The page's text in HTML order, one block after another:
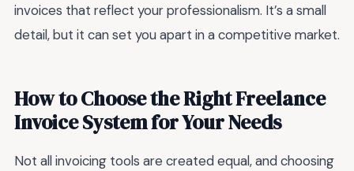
invoices that reflect your professionalism. It’s a small
detail, but it can set you apart in a competitive market.
How to Choose the Right Freelance
Invoice System for Your Needs
Not all invoicing tools are created equal, and choosing